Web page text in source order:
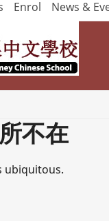
Enrol News &
不在
ubiquitous.